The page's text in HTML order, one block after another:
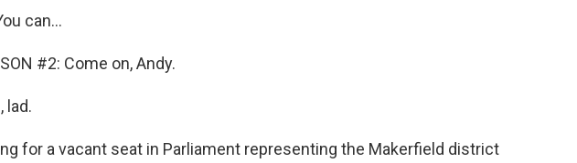
can...
#2: Come on, Andy.
lad.
for a vacant seat in Parliament representing the Makerfield district